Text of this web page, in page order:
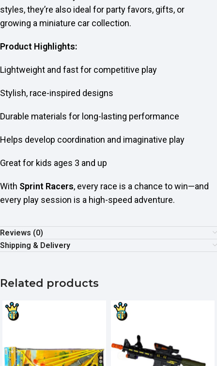
styles, they’re also ideal for party favors, gifts, or
growing a miniature car collection.
Product Highlights:
Lightweight and fast for competitive play
Stylish, race-inspired designs
Durable materials for long-lasting performance
Helps develop coordination and imaginative play
Great for kids ages 3 and up
With Sprint Racers, every race is a chance to win—and
every play session is a high-speed adventure.
Reviews (0)
Shipping & Delivery
Related products